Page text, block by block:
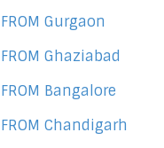
FROM Gurgaon
FROM Ghaziabad
FROM Bangalore
FROM Chandigarh